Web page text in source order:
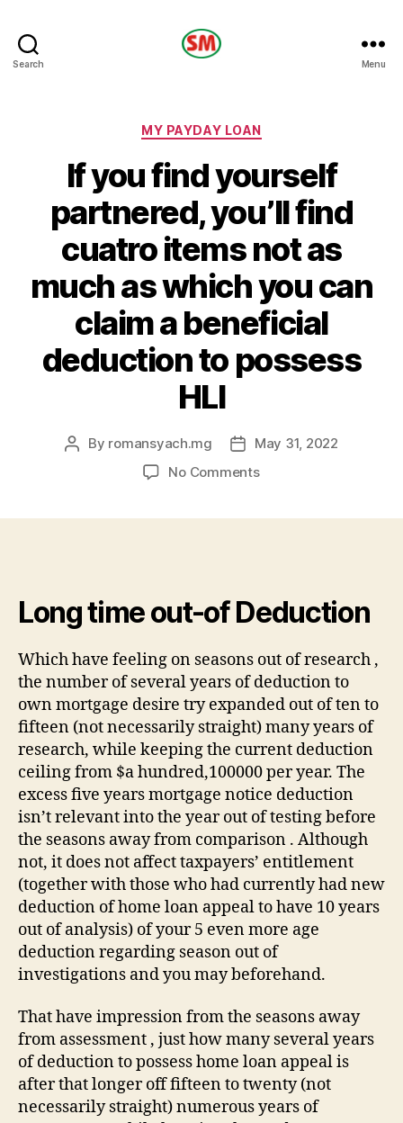
Search Menu
Categories
MY PAYDAY LOAN
If you find yourself
partnered, you’ll find
cuatro items not as
much as which you can
claim a beneficial
deduction to possess
HLI
Post
By romansyach.mg
PostMay 31, 2022
No Commentson
find
not
as
much
as
which
you
can
claim
a
beneficial
deduction
to
possess
HLI
Long time out-of Deduction
Which have feeling on seasons out of research ,
the number of several years of deduction to
own mortgage desire try expanded out of ten to
fifteen (not necessarily straight) many years of
research, while keeping the current deduction
ceiling from $a hundred,100000 per year. The
excess five years mortgage notice deduction
isn’t relevant into the year out of testing before
the seasons away from comparison . Although
not, it does not affect taxpayers’ entitlement
(together with those who had currently had new
deduction of home loan appeal to have 10 years
out of analysis) of your 5 even more age
deduction regarding season out of
investigations and you may beforehand.
That have impression from the seasons away
from assessment , just how many several years
of deduction to possess home loan appeal is
after that longer off fifteen to twenty (not
necessarily straight) numerous years of